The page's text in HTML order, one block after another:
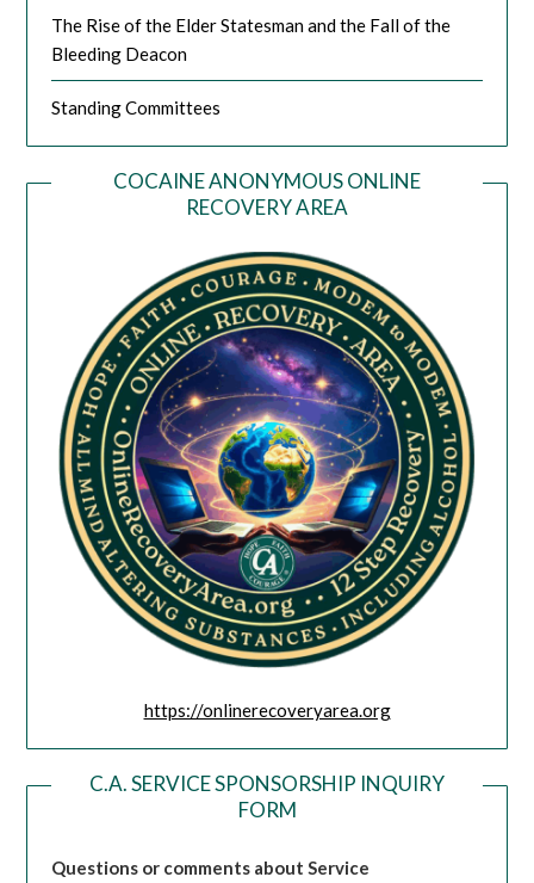
The Rise of the Elder Statesman and the Fall of the
Bleeding Deacon
Standing Committees
COCAINE ANONYMOUS ONLINE
RECOVERY AREA
https://onlinerecoveryarea.org
C.A. SERVICE SPONSORSHIP INQUIRY
FORM
Questions or comments about Service